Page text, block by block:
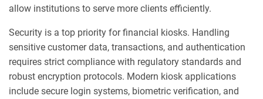
allow institutions to serve more clients efficiently.
Security is a top priority for financial kiosks. Handling
sensitive customer data, transactions, and authentication
requires strict compliance with regulatory standards and
robust encryption protocols. Modern kiosk applications
include secure login systems, biometric verification, and